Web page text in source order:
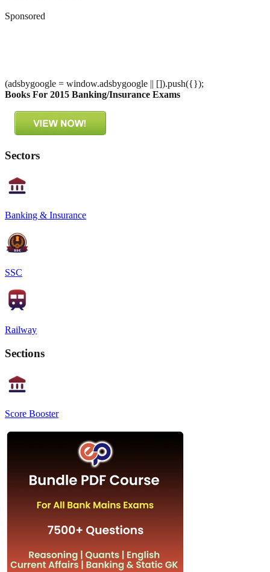
Sponsored
(adsbygoogle = window.adsbygoogle || []).push({});
Books For 2015 Banking/Insurance Exams
Sectors
Banking & Insurance
SSC
Railway
Sections
Score Booster